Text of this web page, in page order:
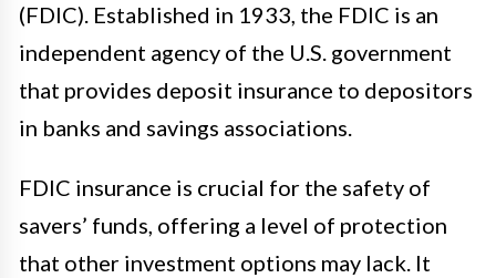
(FDIC). Established in 1933, the FDIC is an
independent agency of the U.S. government
that provides deposit insurance to depositors
in banks and savings associations.
FDIC insurance is crucial for the safety of
savers’ funds, offering a level of protection
that other investment options may lack. It